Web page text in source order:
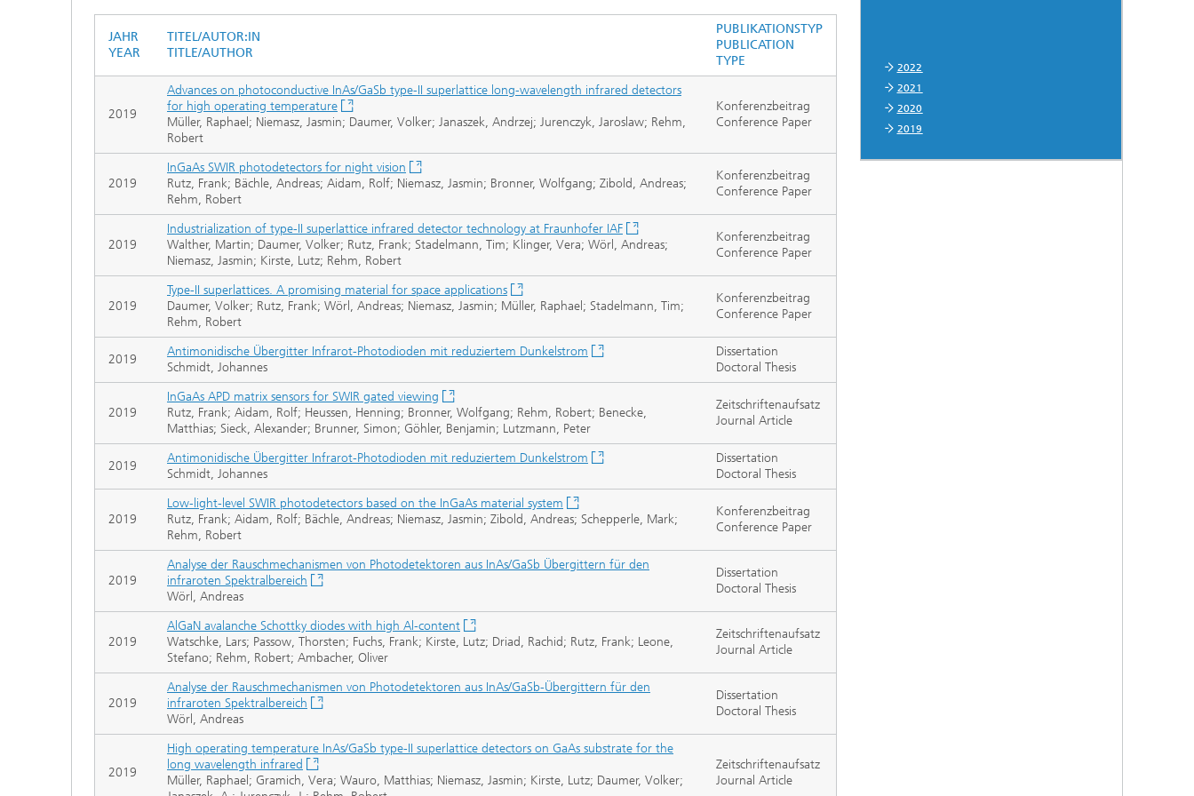
JAHR
YEAR
TITEL/AUTOR:IN
TITLE/AUTHOR
PUBLIKATIONSTYP
PUBLICATION
TYPE
2019
Advances on photoconductive InAs/GaSb type-II superlattice long-wavelength infrared detectors
for high operating temperature
Müller, Raphael; Niemasz, Jasmin; Daumer, Volker; Janaszek, Andrzej; Jurenczyk, Jaroslaw; Rehm,
Robert
Konferenzbeitrag
Conference Paper
2019
InGaAs SWIR photodetectors for night vision
Rutz, Frank; Bächle, Andreas; Aidam, Rolf; Niemasz, Jasmin; Bronner, Wolfgang; Zibold, Andreas;
Rehm, Robert
Konferenzbeitrag
Conference Paper
2019
Industrialization of type-II superlattice infrared detector technology at Fraunhofer IAF
Walther, Martin; Daumer, Volker; Rutz, Frank; Stadelmann, Tim; Klinger, Vera; Wörl, Andreas;
Niemasz, Jasmin; Kirste, Lutz; Rehm, Robert
Konferenzbeitrag
Conference Paper
2019
Type-II superlattices. A promising material for space applications
Daumer, Volker; Rutz, Frank; Wörl, Andreas; Niemasz, Jasmin; Müller, Raphael; Stadelmann, Tim;
Rehm, Robert
Konferenzbeitrag
Conference Paper
2019
Antimonidische Übergitter Infrarot-Photodioden mit reduziertem Dunkelstrom
Schmidt, Johannes
Dissertation
Doctoral Thesis
2019
InGaAs APD matrix sensors for SWIR gated viewing
Rutz, Frank; Aidam, Rolf; Heussen, Henning; Bronner, Wolfgang; Rehm, Robert; Benecke,
Matthias; Sieck, Alexander; Brunner, Simon; Göhler, Benjamin; Lutzmann, Peter
Zeitschriftenaufsatz
Journal Article
2019
Antimonidische Übergitter Infrarot-Photodioden mit reduziertem Dunkelstrom
Schmidt, Johannes
Dissertation
Doctoral Thesis
2019
Low-light-level SWIR photodetectors based on the InGaAs material system
Rutz, Frank; Aidam, Rolf; Bächle, Andreas; Niemasz, Jasmin; Zibold, Andreas; Schepperle, Mark;
Rehm, Robert
Konferenzbeitrag
Conference Paper
2019
Analyse der Rauschmechanismen von Photodetektoren aus InAs/GaSb Übergittern für den
infraroten Spektralbereich
Wörl, Andreas
Dissertation
Doctoral Thesis
2019
AlGaN avalanche Schottky diodes with high Al-content
Watschke, Lars; Passow, Thorsten; Fuchs, Frank; Kirste, Lutz; Driad, Rachid; Rutz, Frank; Leone,
Stefano; Rehm, Robert; Ambacher, Oliver
Zeitschriftenaufsatz
Journal Article
2019
Analyse der Rauschmechanismen von Photodetektoren aus InAs/GaSb-Übergittern für den
infraroten Spektralbereich
Wörl, Andreas
Dissertation
Doctoral Thesis
2019
High operating temperature InAs/GaSb type-II superlattice detectors on GaAs substrate for the
long wavelength infrared
Müller, Raphael; Gramich, Vera; Wauro, Matthias; Niemasz, Jasmin; Kirste, Lutz; Daumer, Volker;
Zeitschriftenaufsatz
Journal Article
2022
2021
2020
2019